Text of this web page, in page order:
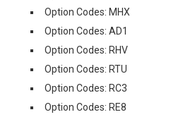
Option Codes: MHX
Option Codes: AD1
Option Codes: RHV
Option Codes: RTU
Option Codes: RC3
Option Codes: RE8